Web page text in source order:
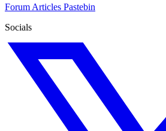
ForumArticles Pastebin
Socials